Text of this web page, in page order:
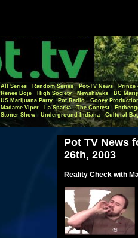
All Series Random Series Pot-TV News
Prince
Renee Boje
High Society Newshawks
BC
US Marijuana Party
Pot Radio
Gooey
Madame Viper
La Sparka The Contest
Stoner Show
Underground Indiana Cultural
Pot TV News
26th, 2003
Reality Check with